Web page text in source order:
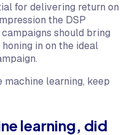
for delivering return on
the DSP
should bring
in on the ideal
machine learning, keep
learning, did